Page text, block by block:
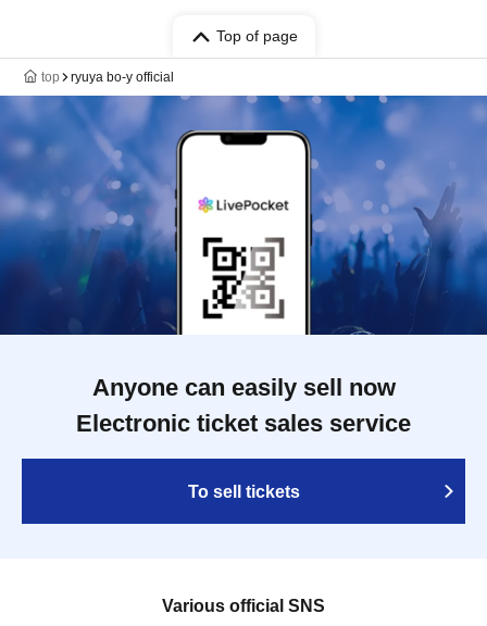
Top of page
top ryuya bo-y official
Anyone can easily sell now
Electronic ticket sales service
To sell tickets
Various official SNS